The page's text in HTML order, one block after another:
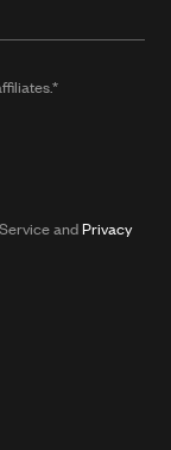
andPrivacy